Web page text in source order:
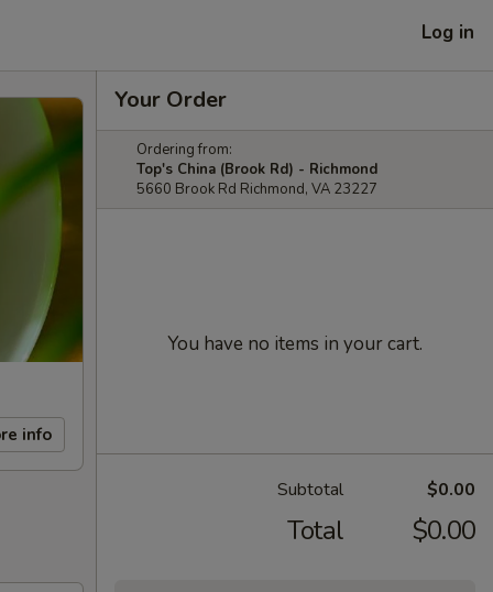
Log in
info
Your Order
Ordering from:
Top's China (Brook Rd) - Richmond
5660 Brook Rd Richmond, VA 23227
You have no items in your cart.
Subtotal $0.00
Total $0.00